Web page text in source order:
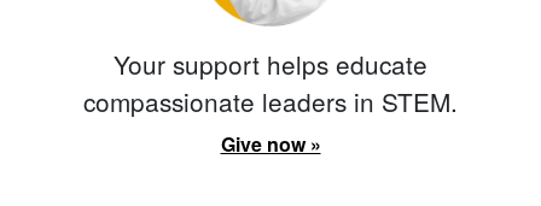
Your support helps educate
compassionate leaders in STEM.
Give now »